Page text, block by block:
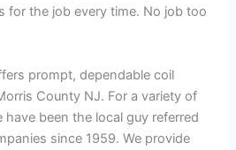
for the job every time. No job too
prompt, dependable coil
County NJ. For a variety of
been the local guy referred
since 1959. We provide